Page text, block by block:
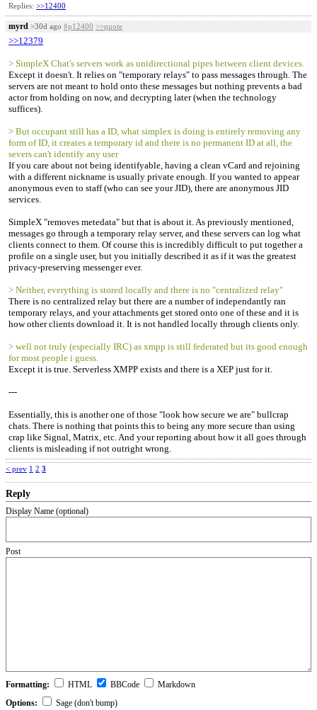
Replies: >>12400
myrd >30d ago #p12400 >>quote
>>12379
> SimpleX Chat's servers work as unidirectional pipes between client devices.
Except it doesn't. It relies on "temporary relays" to pass messages through. The
servers are not meant to hold onto these messages but nothing prevents a bad
actor from holding on now, and decrypting later (when the technology
suffices).
> But occupant still has a ID, what simplex is doing is entirely removing any
form of ID, it creates a temporary id and there is no permanent ID at all, the
severs can't identify any user
If you care about not being identifyable, having a clean vCard and rejoining
with a different nickname is usually private enough. If you wanted to appear
anonymous even to staff (who can see your JID), there are anonymous JID
services.
SimpleX "removes metedata" but that is about it. As previously mentioned,
messages go through a temporary relay server, and these servers can log what
clients connect to them. Of course this is incredibly difficult to put together a
profile on a single user, but you initially described it as if it was the greatest
privacy-preserving messenger ever.
> Neither, everything is stored locally and there is no "centralized relay"
There is no centralized relay but there are a number of independantly ran
temporary relays, and your attachments get stored onto one of these and it is
how other clients download it. It is not handled locally through clients only.
> well not truly (especially IRC) as xmpp is still federated but its good enough
for most people i guess.
Except it is true. Serverless XMPP exists and there is a XEP just for it.
---
Essentially, this is another one of those "look how secure we are" bullcrap
chats. There is nothing that points this to being any more secure than using
crap like Signal, Matrix, etc. And your reporting about how it all goes through
clients is misleading if not outright wrong.
< prev 1 2 3
Reply
Display Name (optional)
Post
Formatting: HTML BBCode
Markdown
Options:
Sage (don't bump)